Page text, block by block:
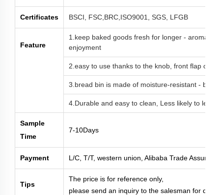
Certificates BSCI, FSC,BRC,ISO9001, SGS, LFGB
Feature
1.keep baked goods fresh for longer - aroma-
enjoyment
2.easy to use thanks to the knob, front flap
3.bread bin is made of moisture-resistant -
4.Durable and easy to clean, Less likely to
Sample
Time
7-10Days
Payment L/C, T/T, western union, Alibaba Trade
Tips
The price is for reference only,
please send an inquiry to the salesman for